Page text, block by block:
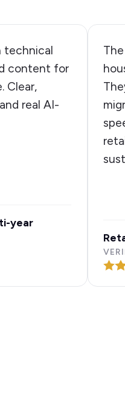
technical
content for
Clear,
real AI-
year